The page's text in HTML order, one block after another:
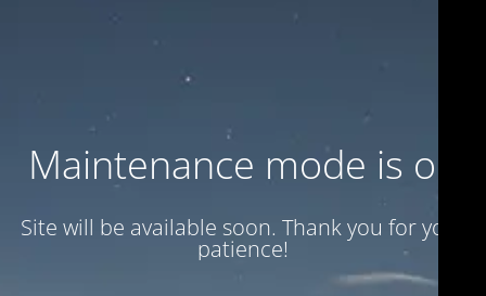
Maintenance mode is on
Site will be available soon. Thank you for your
patience!